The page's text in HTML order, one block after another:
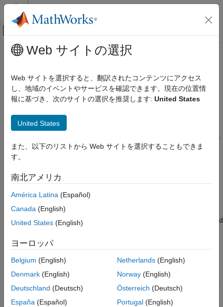
コンテンツへスキップ
オフキャンバス ナビゲーション メ
ドキュメンテーションのホーム
自動車
Automated Driving Toolbox
Cuboid Scenario Simulation
insertParkingSpaces
Syntax
Description
Examples
Input Arguments
Version History
メインコンテンツ
insertParkingSpaces
Insert parking spaces into parking lot
Since R2021b
Syntax
insertParkingSpaces(lot,space,numSpaces,Position=position)
insertParkingSpaces( ___,Name=Value)
insertParkingSpaces(lot,space,Edge=edge)
insertParkingSpaces(
Description
TheinsertParkingSpaces
spaces into a parking lot at a specified position or along specified
To insert spaces at a specified position, use thePosition
name-value argument.
To insert spaces along specified edges, use the
name-
value argument.
Web サイトの選択
Web サイトを選択すると、翻訳されたコンテンツにアクセス
し、地域のイベントやサービスを確認できます。現在の位置情
報に基づき、次のサイトの選択を推奨します: United States
United States
また、以下のリストから Web サイトを選択することもできま
す。
南北アメリカ
América Latina (Español)
Canada (English)
United States (English)
ヨーロッパ
Belgium (English)
Denmark (English)
Deutschland (Deutsch)
España (Español)
Netherlands(English)
Norway(English)
Österreich (Deutsch)
Portugal(English)